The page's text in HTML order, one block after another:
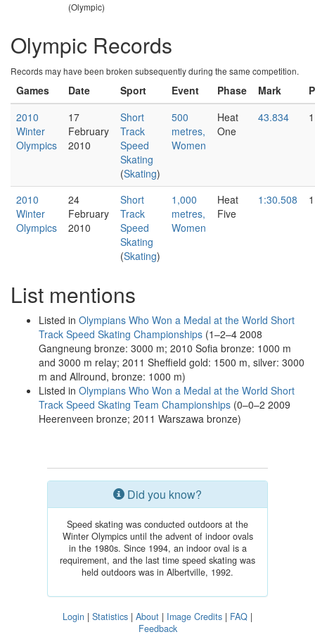
(Olympic)
Olympic Records
Records may have been broken subsequently during the same competition.
Games Date Sport Event Phase Mark
2010
Winter
Olympics
17
February
2010
Short
Track
Speed
Skating
(Skating)
500
metres,
Women
Heat
One
43.834 1
2010
Winter
Olympics
24
February
2010
Short
Track
Speed
Skating
(Skating)
1,000
metres,
Women
Heat
Five
1:30.508 1
List mentions
Listed in Olympians Who Won a Medal at the World Short
Track Speed Skating Championships (1–2–4 2008
Gangneung bronze: 3000 m; 2010 Sofia bronze: 1000 m
and 3000 m relay; 2011 Sheffield gold: 1500 m, silver: 3000
m and Allround, bronze: 1000 m)
Listed in Olympians Who Won a Medal at the World Short
Track Speed Skating Team Championships (0–0–2 2009
Heerenveen bronze; 2011 Warszawa bronze)
Did you know?
Speed skating was conducted outdoors at the
Winter Olympics until the advent of indoor ovals
in the 1980s. Since 1994, an indoor oval is a
requirement, and the last time speed skating was
held outdoors was in Albertville, 1992.
Login | Statistics | About | Image Credits | FAQ |
Feedback